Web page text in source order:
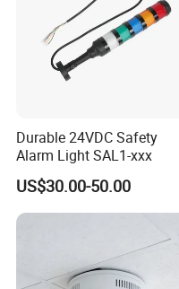
Durable 24VDC Safety
Alarm Light SAL1-xxx
US$30.00-50.00